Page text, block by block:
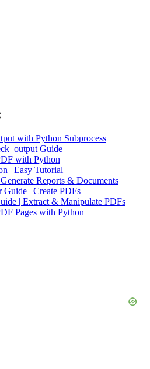
with Python Subprocess
Guide
with Python
| Easy Tutorial
Reports & Documents
Guide | Create PDFs
| Extract & Manipulate PDFs
Pages with Python